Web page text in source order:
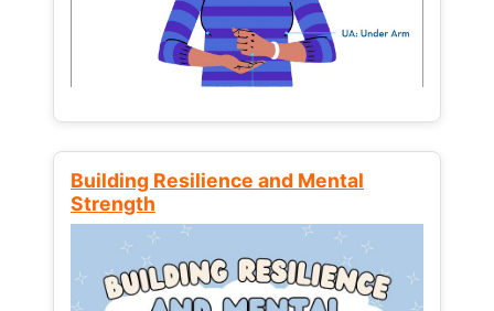
Building Resilience and Mental
Strength